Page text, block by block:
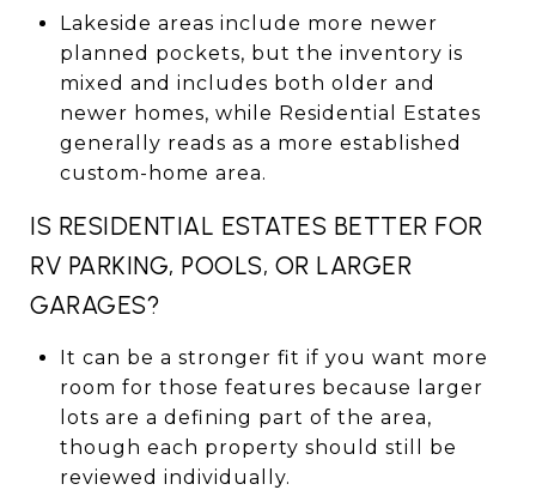
Lakeside areas include more newer
planned pockets, but the inventory is
mixed and includes both older and
newer homes, while Residential Estates
generally reads as a more established
custom-home area.
IS RESIDENTIAL ESTATES BETTER FOR
RV PARKING, POOLS, OR LARGER
GARAGES?
It can be a stronger fit if you want more
room for those features because larger
lots are a defining part of the area,
though each property should still be
reviewed individually.